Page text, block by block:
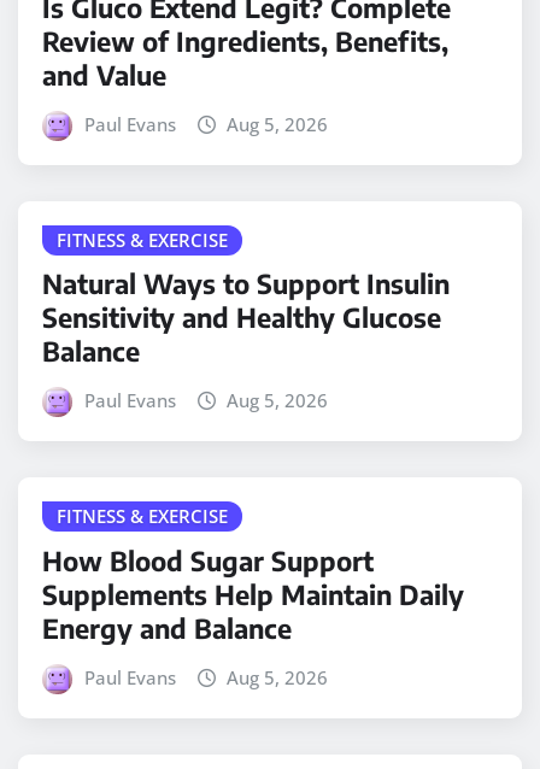
Is Gluco Extend Legit? Complete
Review of Ingredients, Benefits,
and Value
Paul Evans Aug 5, 2026
FITNESS & EXERCISE
Natural Ways to Support Insulin
Sensitivity and Healthy Glucose
Balance
Paul Evans Aug 5, 2026
FITNESS & EXERCISE
How Blood Sugar Support
Supplements Help Maintain Daily
Energy and Balance
Paul Evans Aug 5, 2026